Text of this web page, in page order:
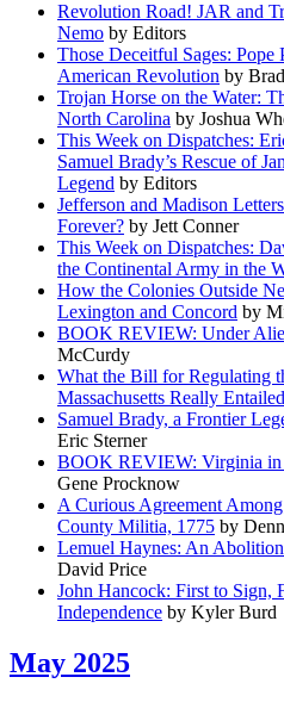
Revolution Road! JAR and
Nemo by Editors
Those Deceitful Sages:
American Revolution by
Trojan Horse on the Water:
North Carolina by Joshua
This Week on Dispatches:
Samuel Brady’s Rescue of
Legend by Editors
Jefferson and Madison
Forever? by Jett Conner
This Week on Dispatches:
the Continental Army in the
How the Colonies Outside
Lexington and Concord by
BOOK REVIEW: Under
McCurdy
What the Bill for Regulating
Massachusetts Really Entailed
Samuel Brady, a Frontier
Eric Sterner
BOOK REVIEW: Virginia in
Gene Procknow
A Curious Agreement
County Militia, 1775 by
Lemuel Haynes: An
David Price
John Hancock: First to Sign,
Independence by Kyler Burd
May 2025